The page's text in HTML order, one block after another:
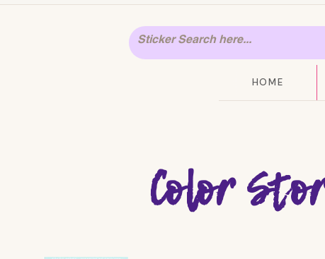
Color
HOME